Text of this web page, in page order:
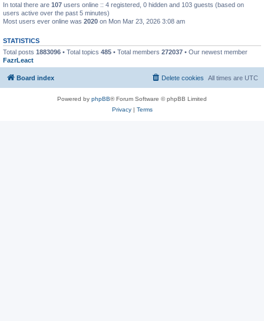
In total there are 107 users online :: 4 registered, 0 hidden and 103 guests (based on
users active over the past 5 minutes)
Most users ever online was 2020 on Mon Mar 23, 2026 3:08 am
STATISTICS
Total posts 1883096 • Total topics 485 • Total members 272037 • Our newest member
FazrLeact
Board index All times are UTC
Delete cookies
Powered by phpBB® Forum Software © phpBB Limited
Privacy| Terms